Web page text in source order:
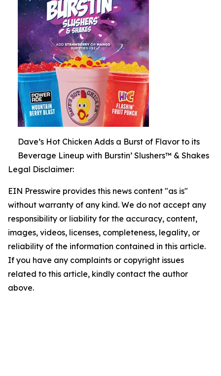
Dave’s Hot Chicken Adds a Burst of Flavor to its
Beverage Lineup with Burstin’ Slushers™ & Shakes
Legal Disclaimer:
EIN Presswire provides this news content "as is"
without warranty of any kind. We do not accept any
responsibility or liability for the accuracy, content,
images, videos, licenses, completeness, legality, or
reliability of the information contained in this article.
If you have any complaints or copyright issues
related to this article, kindly contact the author
above.